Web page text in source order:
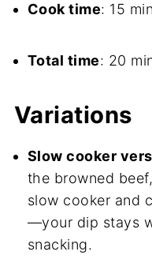
Cook time: 15
Total time: 20
Variations
Slow cooker
the browned
slow cooker and
—your dip stays
snacking.